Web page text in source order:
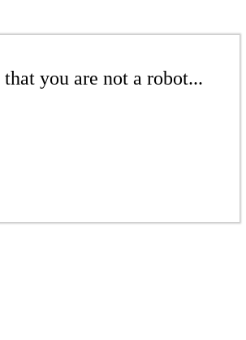
you are not a robot...